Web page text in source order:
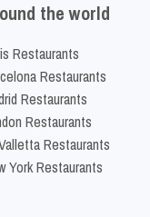
the world
Restaurants
Restaurants
Restaurants
Restaurants
Restaurants
York Restaurants